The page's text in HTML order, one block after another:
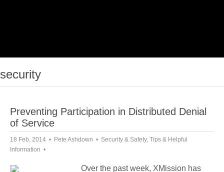
security
Preventing Participation in Distributed Denial
of Service
18 Feb, 2014 Pete Ashdown Security & Safety, Tips & Helpful
Information
Over the past week, XMission has